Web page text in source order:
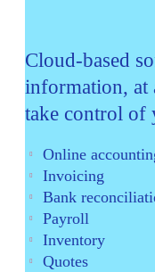
Cloud-based
information, at
take control of
Online
Invoicing
Bank
Payroll
Inventory
Quotes